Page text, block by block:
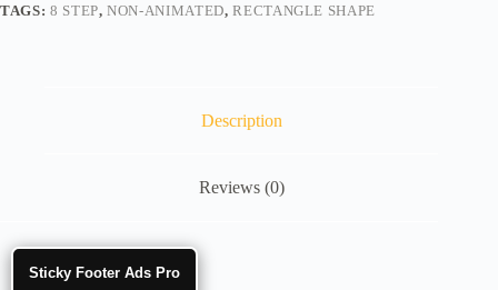
TAGS: 8 STEP,NON-ANIMATED,RECTANGLE SHAPE
Description
Reviews (0)
Sticky Footer Ads Pro